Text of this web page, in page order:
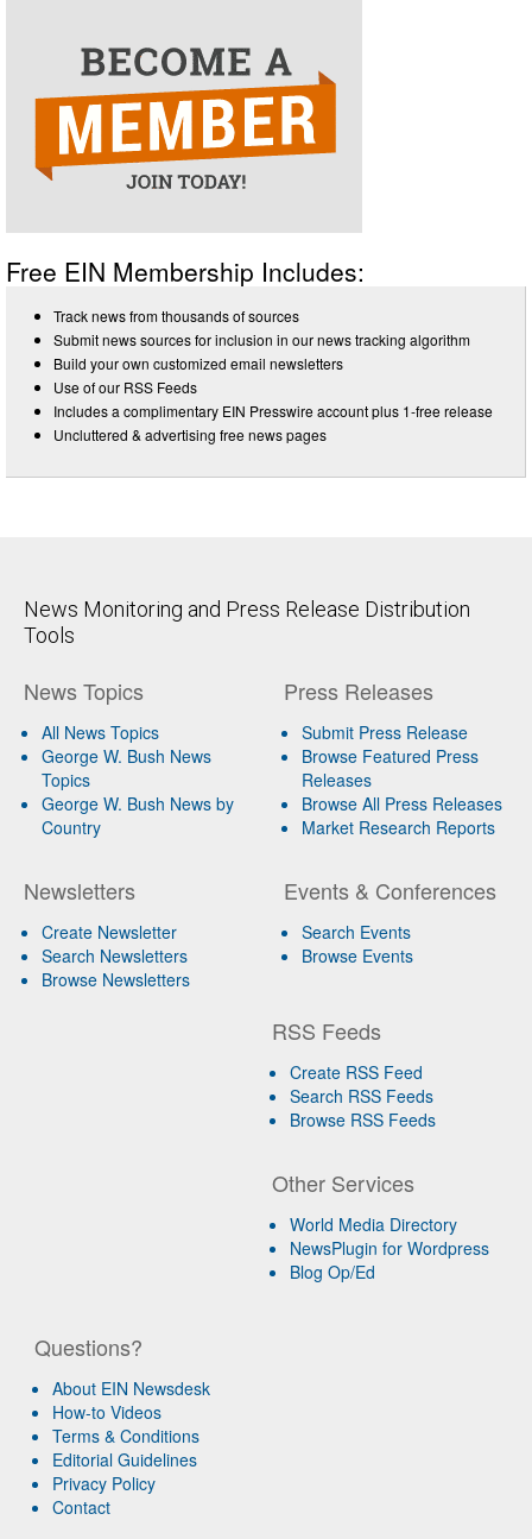
Free EIN Membership Includes:
Track news from thousands of sources
Submit news sources for inclusion in our news tracking algorithm
Build your own customized email newsletters
Use of our RSS Feeds
Includes a complimentary EIN Presswire account plus 1-free release
Uncluttered & advertising free news pages
News Monitoring and Press Release Distribution
Tools
News Topics
All News Topics
George W. Bush News
Topics
George W. Bush News by
Country
Newsletters
Create Newsletter
Search Newsletters
Browse Newsletters
Press Releases
Submit Press Release
Browse Featured Press
Releases
Browse All Press Releases
Market Research Reports
Events & Conferences
Search Events
Browse Events
RSS Feeds
Create RSS Feed
Search RSS Feeds
Browse RSS Feeds
Other Services
World Media Directory
NewsPlugin for Wordpress
Blog Op/Ed
Questions?
About EIN Newsdesk
How-to Videos
Terms & Conditions
Editorial Guidelines
Privacy Policy
Contact